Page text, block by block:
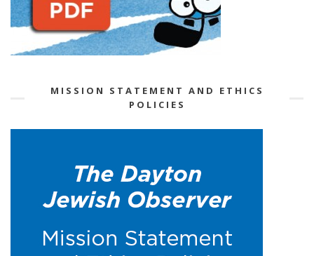
MISSION STATEMENT AND ETHICS
POLICIES